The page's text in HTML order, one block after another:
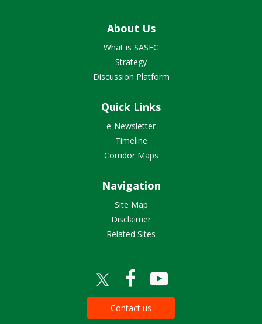
About Us
What is SASEC
Strategy
Discussion Platform
Quick Links
e-Newsletter
Timeline
Corridor Maps
Navigation
Site Map
Disclaimer
Related Sites
Contact us